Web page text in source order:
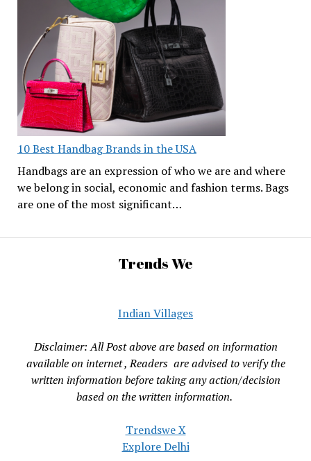
10 Best Handbag Brands in the USA
Handbags are an expression of who we are and where
we belong in social, economic and fashion terms. Bags
are one of the most significant…
Trends We
Indian Villages
Disclaimer: All Post above are based on information
available on internet , Readers are advised to verify the
written information before taking any action/decision
based on the written information.
Trendswe X
Explore Delhi